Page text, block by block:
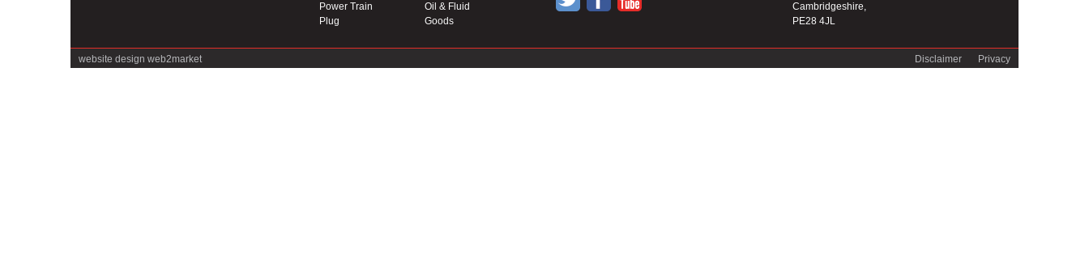
Power Train
Oil & Fluid
Plug
Goods
Cambridgeshire,
PE28 4JL
website design web2market Privacy
Disclaimer